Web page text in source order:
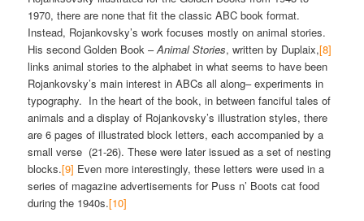
1970, there are none that fit the classic ABC book format.
Instead, Rojankovsky’s work focuses mostly on animal stories.
His second Golden Book –Animal Stories, written by Duplaix,[8]
links animal stories to the alphabet in what seems to have been
Rojankovsky’s main interest in ABCs all along– experiments in
typography. In the heart of the book, in between fanciful tales of
animals and a display of Rojankovsky’s illustration styles, there
are 6 pages of illustrated block letters, each accompanied by a
small verse (21-26). These were later issued as a set of nesting
blocks.[9] Even more interestingly, these letters were used in a
series of magazine advertisements for Puss n’ Boots cat food
during the 1940s.[10]